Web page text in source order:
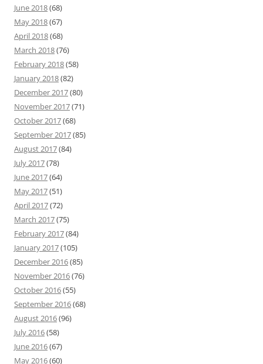
June 2018(68)
May 2018(67)
April 2018(68)
March 2018(76)
February 2018(58)
January 2018(82)
December 2017(80)
November 2017(71)
October 2017(68)
September 2017(85)
August 2017(84)
July 2017(78)
June 2017(64)
May 2017(51)
April 2017(72)
March 2017(75)
February 2017(84)
January 2017(105)
December 2016(85)
November 2016(76)
October 2016(55)
September 2016(68)
August 2016(96)
July 2016(58)
June 2016(67)
May 2016(60)